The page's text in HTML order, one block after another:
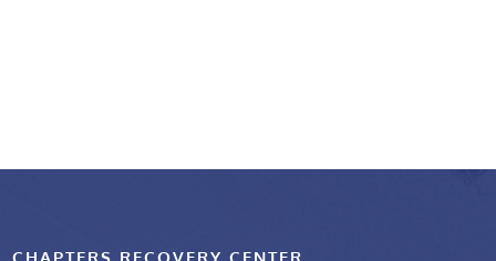
CHAPTERS RECOVERY CENTER